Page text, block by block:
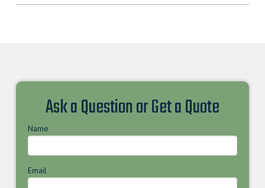
Ask a Question or Get a Quote
Name
Email